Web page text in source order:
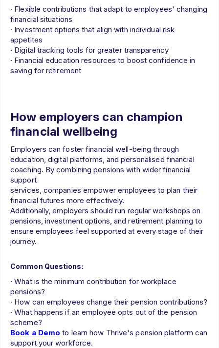
· Flexible contributions that adapt to employees' changing
financial situations
· Investment options that align with individual risk
appetites
· Digital tracking tools for greater transparency
· Financial education resources to boost confidence in
saving for retirement
How employers can champion
financial wellbeing
Employers can foster financial well-being through
education, digital platforms, and personalised financial
coaching. By combining pensions with wider financial
support
services, companies empower employees to plan their
financial futures more effectively.
Additionally, employers should run regular workshops on
pensions, investment options, and retirement planning to
ensure employees feel supported at every stage of their
journey.
Common Questions:
· What is the minimum contribution for workplace
pensions?
· How can employees change their pension contributions?
· What happens if an employee opts out of the pension
scheme?
Book a Demo to learn how Thrive's pension platform can
support your workforce.